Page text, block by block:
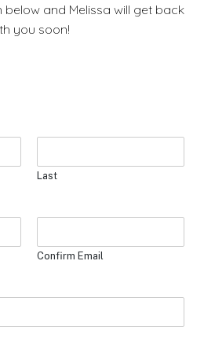
below and Melissa will get back
you soon!
Last
Confirm Email